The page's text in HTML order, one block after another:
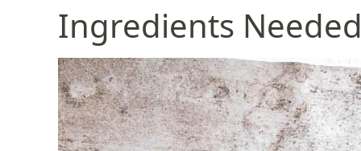
Ingredients